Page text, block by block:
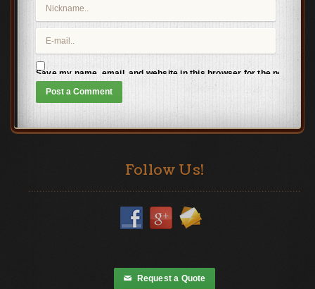
Save my name, email, and website in this browser for the next time
Follow Us!
✉ Request a Quote